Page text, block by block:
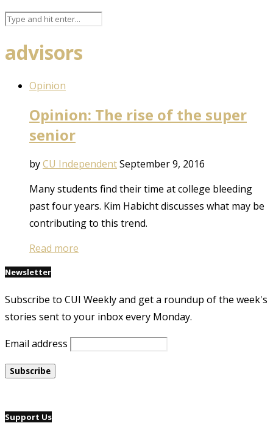
advisors
Opinion
Opinion: The rise of the super
senior
byCU IndependentSeptember 9, 2016
Many students find their time at college bleeding
past four years. Kim Habicht discusses what may be
contributing to this trend.
Read more
Newsletter
Subscribe to CUI Weekly and get a roundup of the week's
stories sent to your inbox every Monday.
Email address
Support Us